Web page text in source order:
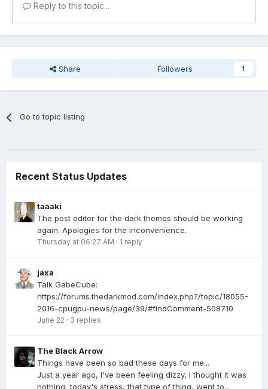
Reply to this topic...
Share Followers 1
Go to topic listing
Recent Status Updates
taaaki
The post editor for the dark themes should be working
again. Apologies for the inconvenience.
Thursday at 06:27 AM · 1 reply
jaxa
Talk GabeCube:
https://forums.thedarkmod.com/index.php?/topic/18055-
2016-cpugpu-news/page/39/#findComment-508710
June 22 · 3 replies
The Black Arrow
Things have been so bad these days for me...
Just a year ago, I've been feeling dizzy, I thought it was
nothing, today's stress, that type of thing, went to...